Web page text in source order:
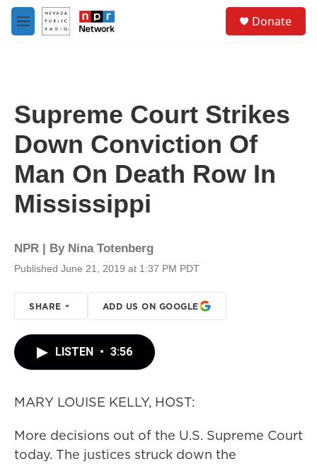
Skip to main content
M
e
Donate
Supreme Court Strikes
Down Conviction Of
Man On Death Row In
Mississippi
NPR | By Nina Totenberg
Published June 21, 2019 at 1:37 PM PDT
SHARE ADD US ON GOOGLE
LISTEN • 3:56
MARY LOUISE KELLY, HOST:
More decisions out of the U.S. Supreme Court
today. The justices struck down the